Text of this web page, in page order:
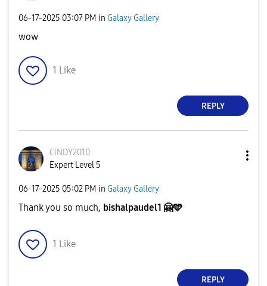
‎06-17-2025 03:07 PM in Galaxy Gallery
wow
1 Like
REPLY
CINDY2010
Expert Level 5
‎06-17-2025 05:02 PM in Galaxy Gallery
Thank you so much, bishalpaudel1 🤗🩵
1 Like
REPLY